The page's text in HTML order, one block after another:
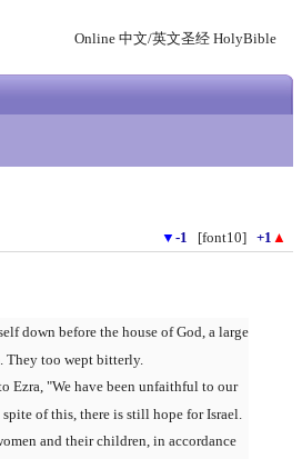
Online 中文/英文圣经 HolyBible
▼ -1 [font10] +1 ▲
down before the house of God, a large
They too wept bitterly.
Ezra, "We have been unfaithful to our
of this, there is still hope for Israel.
and their children, in accordance